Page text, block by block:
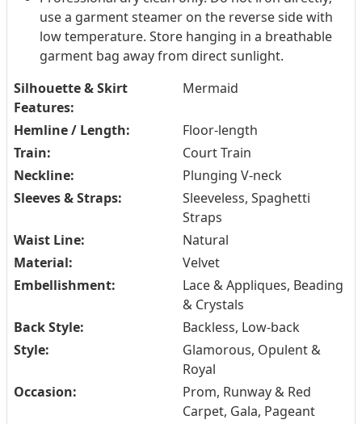
use a garment steamer on the reverse side with
low temperature. Store hanging in a breathable
garment bag away from direct sunlight.
Silhouette & Skirt
Features:
Mermaid
Hemline / Length:
Floor-length
Train:
Court Train
Neckline:
Plunging V-neck
Sleeves & Straps:
Sleeveless, Spaghetti
Straps
Waist Line:
Natural
Material:
Velvet
Embellishment:
Lace & Appliques, Beading
& Crystals
Back Style:
Backless, Low-back
Style:
Glamorous, Opulent &
Royal
Occasion:
Prom, Runway & Red
Carpet, Gala, Pageant